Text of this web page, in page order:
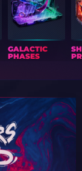
GALACTIC
PHASES